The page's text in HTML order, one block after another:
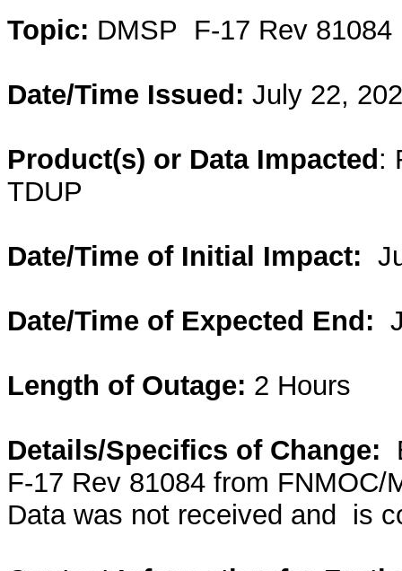
Topic: DMSP F-17 Rev 81084
Date/Time Issued: July 22,
Product(s) or Data Impacted:
TDUP
Date/Time of Initial Impact:
Date/Time of Expected End:
Length of Outage: 2 Hours
Details/Specifics of Change:
F-17 Rev 81084 from
Data was not received and is